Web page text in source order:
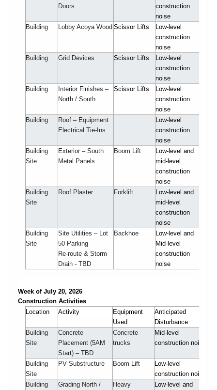
Doors
construction
noise
Building
Lobby Acoya Wood Scissor Lifts
Low-level
construction
noise
Building
Grid Devices Scissor Lifts
Low-level
construction
noise
Building
Interior Finishes –
North / South
Scissor Lifts
Low-level
construction
noise
Building
Roof – Equipment
Electrical Tie-Ins
Low-level
construction
noise
Building
Site
Exterior – South
Metal Panels
Boom Lift
Low-level and
mid-level
construction
noise
Building
Site
Roof Plaster Forklift
Low-level and
mid-level
construction
noise
Building
Site
Site Utilities – Lot
50 Parking
Re-route & Storm
Drain - TBD
Backhoe
Low-level and
Mid-level
construction
noise
Week of July 20, 2026
Construction Activities
Location
Activity
Equipment
Used
Anticipated
Disturbance
Building
Site
Concrete
Placement (5AM
Start) – TBD
Concrete
trucks
Mid-level
construction noise
Building
Site
PV Substructure Boom Lift
Low-level
construction noise
Building
Grading North /
Heavy
Low-level and